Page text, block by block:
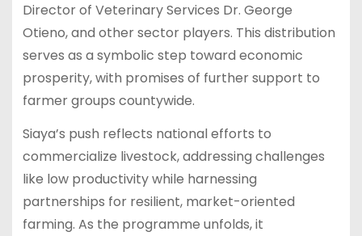
Director of Veterinary Services Dr. George
Otieno, and other sector players. This distribution
serves as a symbolic step toward economic
prosperity, with promises of further support to
farmer groups countywide.
Siaya’s push reflects national efforts to
commercialize livestock, addressing challenges
like low productivity while harnessing
partnerships for resilient, market-oriented
farming. As the programme unfolds, it